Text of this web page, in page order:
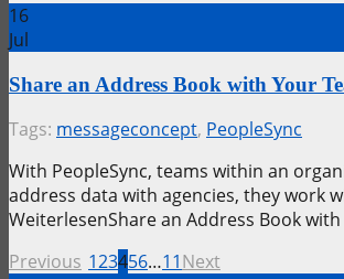
16
Jul
Share an Address Book with Your
Tags: messageconcept, PeopleSync
With PeopleSync, teams within an
address data with agencies, they work
WeiterlesenShare an Address Book
Previous 123456…11Next